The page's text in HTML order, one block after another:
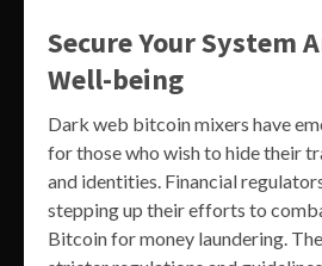
Secure Your System
Well-being
Dark web bitcoin mixers have
for those who wish to hide their
and identities. Financial
stepping up their efforts to
Bitcoin for money laundering.